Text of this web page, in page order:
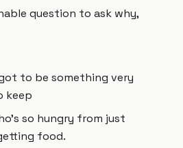
question to ask why,
to be something very
keep
so hungry from just
food.